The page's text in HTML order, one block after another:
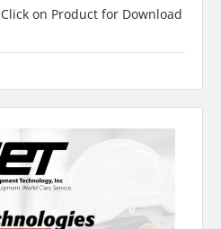
on Product for Download